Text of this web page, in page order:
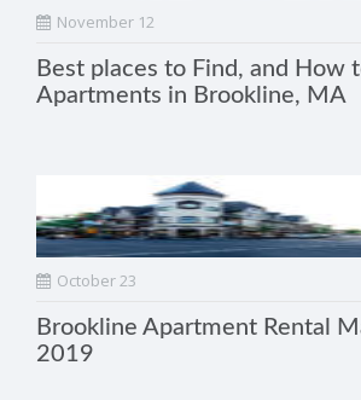
November 12
Best places to Find, and How
Apartments in Brookline, MA
October 23
Brookline Apartment Rental
2019